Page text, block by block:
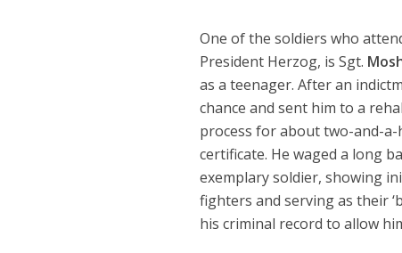
One of the soldiers who
President Herzog, is Sgt.
as a teenager. After an
chance and sent him to a
process for about two-and-
certificate. He waged a long
exemplary soldier, showing
fighters and serving as their
his criminal record to allow